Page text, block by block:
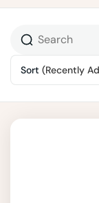
Sort (Recently